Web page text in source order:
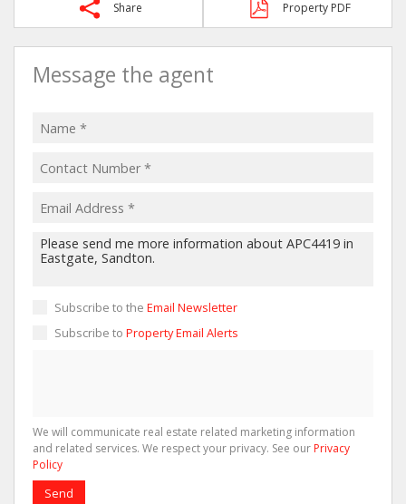
Share Property PDF
Message the agent
Subscribe to the Email Newsletter
Subscribe to Property Email Alerts
We will communicate real estate related marketing information
and related services. We respect your privacy. See our Privacy
Policy
Send